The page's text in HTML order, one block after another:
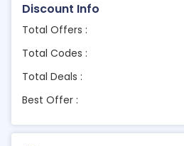
Discount Info
Total Offers :
Total Codes :
Total Deals :
Best Offer :